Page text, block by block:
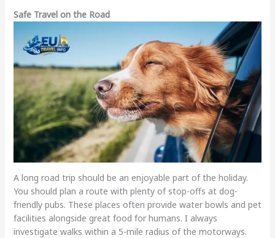
Safe Travel on the Road
A long road trip should be an enjoyable part of the holiday.
You should plan a route with plenty of stop-offs at dog-
friendly pubs. These places often provide water bowls and pet
facilities alongside great food for humans. I always
investigate walks within a 5-mile radius of the motorways.